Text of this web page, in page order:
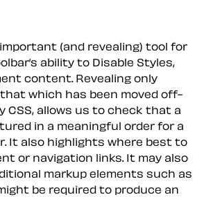
(and revealing) tool for
ability to Disable Styles,
content. Revealing only
which has been moved off-
CSS, allows us to check that a
in a meaningful order for a
It also highlights where best to
or navigation links. It may also
markup elements such as
be required to produce an